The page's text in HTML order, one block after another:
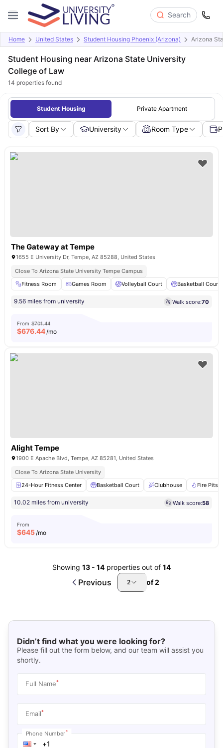
Search
Home United States Student Housing Phoenix (Arizona) Arizona
Student Housing near Arizona State University
College of Law
14 properties found
Student Housing Private Apartment
Sort By University Room Type
The Gateway at Tempe
1655 E University Dr, Tempe, AZ 85288, United States
Close To Arizona State University Tempe Campus
Fitness Room
Games Room Volleyball Court Basketball Court
9.56 miles from university Walk score:70
From $701.44
$676.44/mo
Alight Tempe
1900 E Apache Blvd, Tempe, AZ 85281, United States
Close To Arizona State University
24-Hour Fitness Center
Basketball Court Clubhouse Fire Pits
10.02 miles from university Walk score:58
From
$645/mo
Showing 13 - 14 properties out of 14
Previous 2 of2
Didn’t find what you were looking for?
Please fill out the form below, and our team will assist you
shortly.
Full Name*
Email*
Phone Number*